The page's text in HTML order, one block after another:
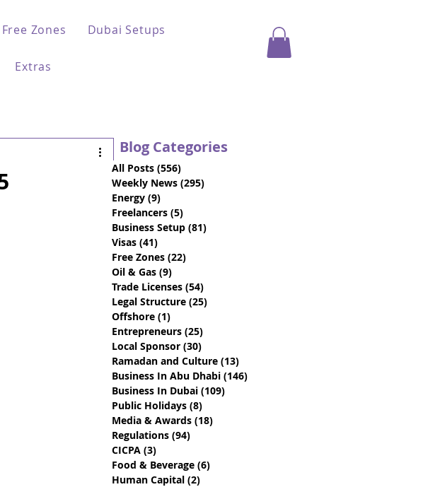
Free Zones Dubai Setups
Extras
Blog Categories
All Posts (556)
Weekly News (295)
Energy (9)
Freelancers (5)
Business Setup (81)
Visas (41)
Free Zones (22)
Oil & Gas (9)
Trade Licenses (54)
Legal Structure (25)
Offshore (1)
Entrepreneurs (25)
Local Sponsor (30)
Ramadan and Culture (13)
Business In Abu Dhabi (146)
Business In Dubai (109)
Public Holidays (8)
Media & Awards (18)
Regulations (94)
CICPA (3)
Food & Beverage (6)
Human Capital (2)